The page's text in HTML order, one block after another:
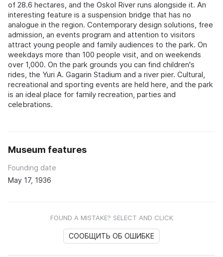
of 28.6 hectares, and the Oskol River runs alongside it. An
interesting feature is a suspension bridge that has no
analogue in the region. Contemporary design solutions, free
admission, an events program and attention to visitors
attract young people and family audiences to the park. On
weekdays more than 100 people visit, and on weekends
over 1,000. On the park grounds you can find children's
rides, the Yuri A. Gagarin Stadium and a river pier. Cultural,
recreational and sporting events are held here, and the park
is an ideal place for family recreation, parties and
celebrations.
Museum features
Founding date
May 17, 1936
FOUND A MISTAKE? SELECT AND CLICK
СООБЩИТЬ ОБ ОШИБКЕ